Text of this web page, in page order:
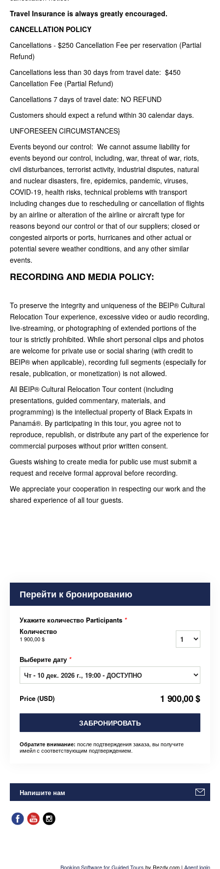
Travel Insurance is always greatly encouraged.
CANCELLATION POLICY
Cancellations - $250 Cancellation Fee per reservation (Partial
Refund)
Cancellations less than 30 days from travel date: $450
Cancellation Fee (Partial Refund)
Cancellations 7 days of travel date: NO REFUND
Customers should expect a refund within 30 calendar days.
UNFORESEEN CIRCUMSTANCES}
Events beyond our control: We cannot assume liability for
events beyond our control, including, war, threat of war, riots,
civil disturbances, terrorist activity, industrial disputes, natural
and nuclear disasters, fire, epidemics, pandemic, viruses,
COVID-19, health risks, technical problems with transport
including changes due to rescheduling or cancellation of flights
by an airline or alteration of the airline or aircraft type for
reasons beyond our control or that of our suppliers; closed or
congested airports or ports, hurricanes and other actual or
potential severe weather conditions, and any other similar
events.
RECORDING AND MEDIA POLICY:
To preserve the integrity and uniqueness of the BEIP® Cultural
Relocation Tour experience, excessive video or audio recording,
live-streaming, or photographing of extended portions of the
tour is strictly prohibited. While short personal clips and photos
are welcome for private use or social sharing (with credit to
BEIP® when applicable), recording full segments (especially for
resale, publication, or monetization) is not allowed.
All BEIP® Cultural Relocation Tour content (including
presentations, guided commentary, materials, and
programming) is the intellectual property of Black Expats in
Panamá®. By participating in this tour, you agree not to
reproduce, republish, or distribute any part of the experience for
commercial purposes without prior written consent.
Guests wishing to create media for public use must submit a
request and receive formal approval before recording.
We appreciate your cooperation in respecting our work and the
shared experience of all tour guests.
Перейти к бронированию
Укажите количество Participants *
Количество
1 900,00 $
Выберите дату *
Price (USD) 1 900,00 $
ЗАБРОНИРОВАТЬ
Обратите внимание: после подтверждения заказа, вы получите
имейл с соответствующим подтверждением.
Напишите нам
Booking Software for Guided Tours by Rezdy.com | Agent login